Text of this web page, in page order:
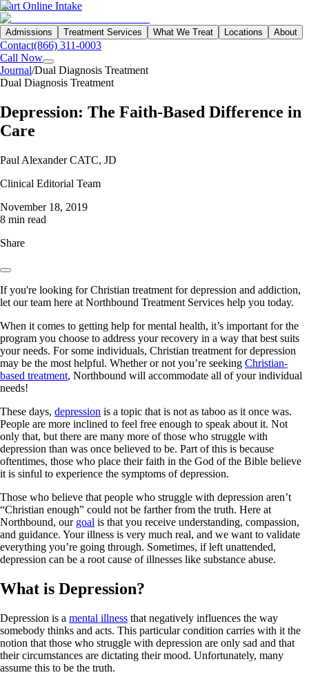
Start Online Intake
Admissions Treatment Services What We Treat Locations About
Contact(866) 311-0003
Call Now
Journal/Dual Diagnosis Treatment
Dual Diagnosis Treatment
Depression: The Faith-Based Difference in
Care
Paul Alexander CATC, JD
Clinical Editorial Team
November 18, 2019
8 min read
Share
If you're looking for Christian treatment for depression and addiction,
let our team here at Northbound Treatment Services help you today.
When it comes to getting help for mental health, it’s important for the
program you choose to address your recovery in a way that best suits
your needs. For some individuals, Christian treatment for depression
may be the most helpful. Whether or not you’re seeking Christian-
based treatment, Northbound will accommodate all of your individual
needs!
These days, depression is a topic that is not as taboo as it once was.
People are more inclined to feel free enough to speak about it. Not
only that, but there are many more of those who struggle with
depression than was once believed to be. Part of this is because
oftentimes, those who place their faith in the God of the Bible believe
it is sinful to experience the symptoms of depression.
Those who believe that people who struggle with depression aren’t
“Christian enough” could not be farther from the truth. Here at
Northbound, our goal is that you receive understanding, compassion,
and guidance. Your illness is very much real, and we want to validate
everything you’re going through. Sometimes, if left unattended,
depression can be a root cause of illnesses like substance abuse.
What is Depression?
Depression is a mental illness that negatively influences the way
somebody thinks and acts. This particular condition carries with it the
notion that those who struggle with depression are only sad and that
their circumstances are dictating their mood. Unfortunately, many
assume this to be the truth.